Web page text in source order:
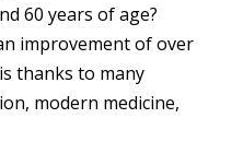
60 years of age?
improvement of over
thanks to many
modern medicine,